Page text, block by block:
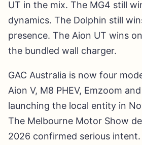
UT in the mix. The MG4 still
dynamics. The Dolphin still
presence. The Aion UT wins
the bundled wall charger.
GAC Australia is now four
Aion V, M8 PHEV, Emzoom
launching the local entity in
The Melbourne Motor Show
2026 confirmed serious